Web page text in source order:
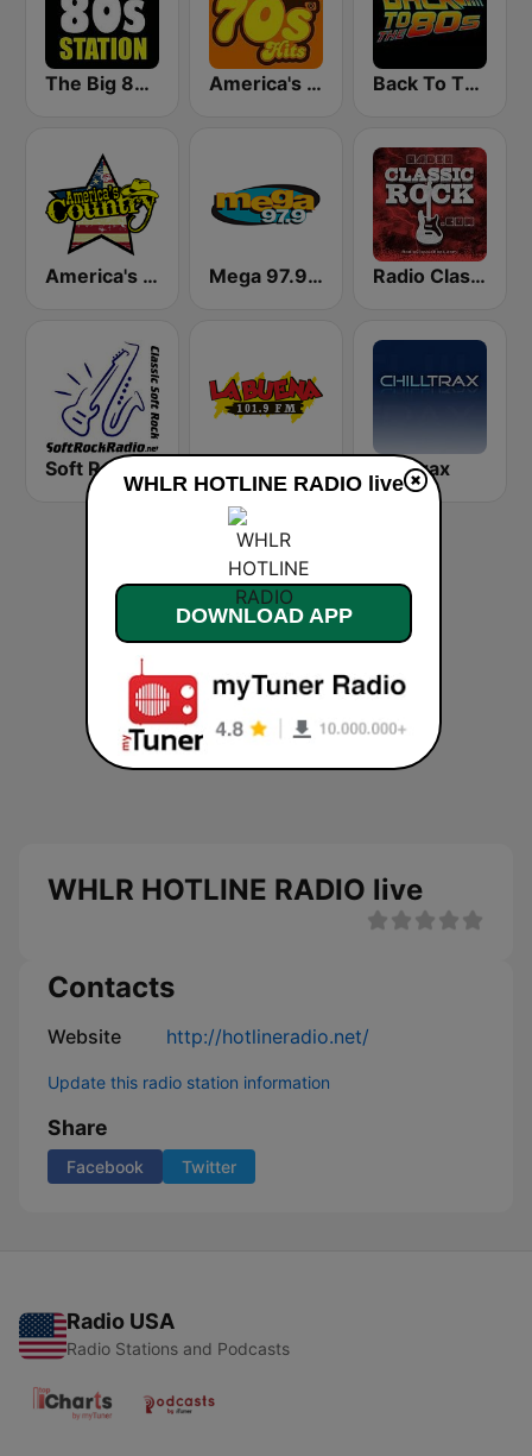
The Big 80s Station America's Greatest 70s Hits Back To The 80's Radio
America's Country Mega 97.9 FM Radio Classic Rock
Chilltrax
WHLR HOTLINE RADIO live
Contacts
Website http://hotlineradio.net/
Update this radio station information
Share
Facebook Twitter
Radio USA
Radio Stations and Podcasts
WHLR HOTLINE RADIO live
DOWNLOAD APP